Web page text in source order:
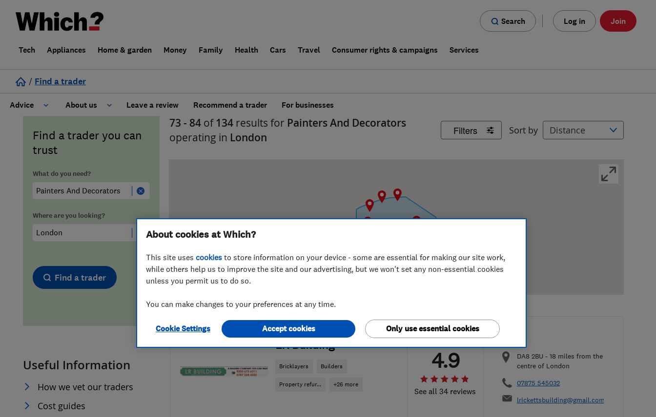
Search Log in Join
Tech Appliances Home & garden Money Family Health Cars Travel Consumer rights & campaigns Services
/ Find a trader
Advice
Cost guide
Hiring a trader
Trader of the Month
Trader of the Year
About us
Learn about Trusted Traders
False claims of endorsement
Leave a review Recommend a trader For businesses
Find a trader you can
trust
What do you need?
Where are you looking?
Find a trader
Useful Information
How we vet our traders
Cost guides
Filters Sort by
73 - 84 of 134 results for Painters And Decorators
operating in London
ENDORSED SINCE NOV 2014
LR Building
Bricklayers Builders
Property refur... +26 more
See all 34 reviews
4.9 DA8 2BU - 18 miles from the
centre of London
07875 545032
lrickettsbuilding@gmail.com
About cookies at Which?
This site uses cookies to store information on your device - some are essential for making our site work,
while others help us to improve the site and our advertising, but we won't set any non-essential cookies
unless you permit us to do so.
You can make changes to your preferences at any time.
Cookie Settings Only use essential cookies
Accept cookies